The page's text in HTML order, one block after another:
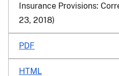
Insurance Provisions:
23, 2018)
PDF
HTML